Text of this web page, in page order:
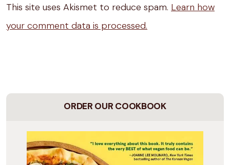
This site uses Akismet to reduce spam. Learn how
your comment data is processed.
ORDER OUR COOKBOOK